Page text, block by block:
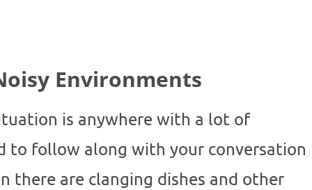
Environments
is anywhere with a lot of
to follow along with your conversation
there are clanging dishes and other